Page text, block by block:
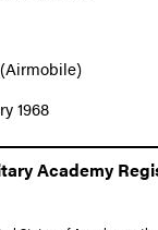
1968
Academy